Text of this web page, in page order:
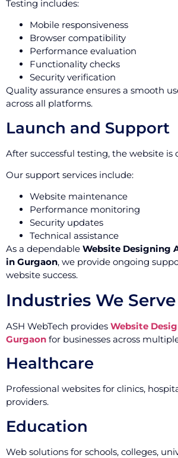
Testing includes:
Mobile responsiveness
Browser compatibility
Performance evaluation
Functionality checks
Security verification
Quality assurance ensures a smooth
across all platforms.
Launch and Support
After successful testing, the website is
Our support services include:
Website maintenance
Performance monitoring
Security updates
Technical assistance
As a dependable Website Designing
in Gurgaon, we provide ongoing
website success.
Industries We Serve
ASH WebTech provides Website
Gurgaon for businesses across
Healthcare
Professional websites for clinics,
providers.
Education
Web solutions for schools, colleges,